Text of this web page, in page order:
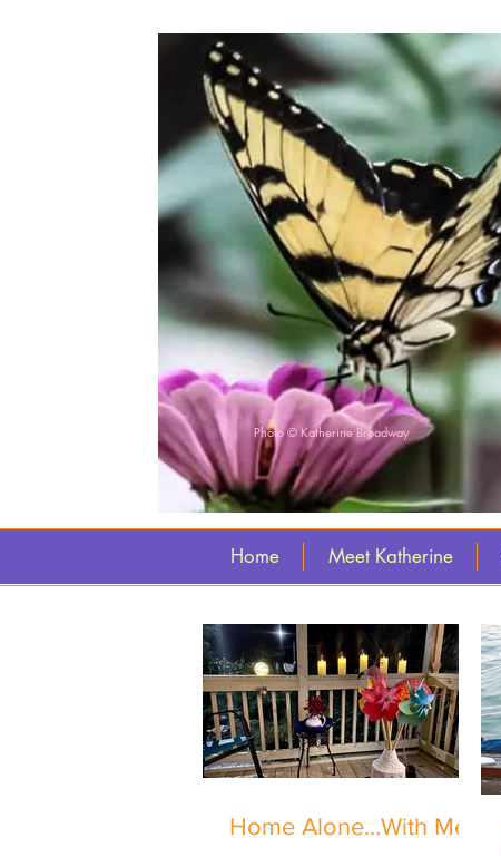
Photo © Katherine Broadway
Home Meet Katherine
Home Alone...With Me